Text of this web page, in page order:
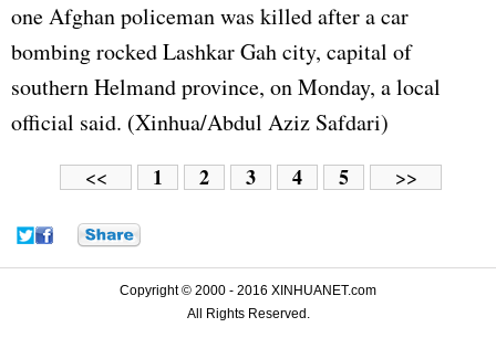
one Afghan policeman was killed after a car
bombing rocked Lashkar Gah city, capital of
southern Helmand province, on Monday, a local
official said. (Xinhua/Abdul Aziz Safdari)
<< 1 2 3 4 5 >>
Copyright © 2000 - 2016 XINHUANET.com
All Rights Reserved.